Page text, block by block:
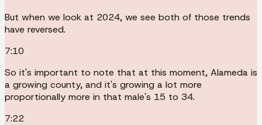
But when we look at 2024, we see both of those trends
have reversed.
7:10
So it's important to note that at this moment, Alameda is
a growing county, and it's growing a lot more
proportionally more in that male's 15 to 34.
7:22